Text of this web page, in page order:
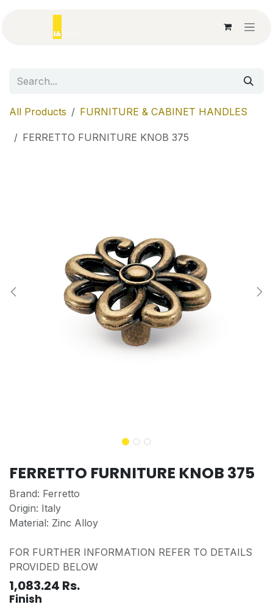
All Products FURNITURE & CABINET HANDLES
FERRETTO FURNITURE KNOB 375
FERRETTO FURNITURE KNOB 375
Brand: Ferretto
Origin: Italy
Material: Zinc Alloy
FOR FURTHER INFORMATION REFER TO DETAILS
PROVIDED BELOW
1,083.24 Rs.
Finish